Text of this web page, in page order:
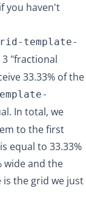
you haven't
template-
3 "fractional
33.33% of the
In total, we
to the first
equal to 33.33%
wide and the
is the grid we just